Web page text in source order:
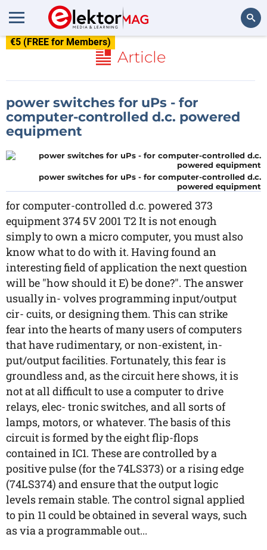
€5 (FREE for Members)
Article
power switches for uPs - for
computer-controlled d.c. powered
equipment
power switches for uPs - for computer-controlled d.c.
powered equipment
for computer-controlled d.c. powered 373
equipment 374 5V 2001 T2 It is not enough
simply to own a micro computer, you must also
know what to do with it. Having found an
interesting field of application the next question
will be "how should it E) be done?". The answer
usually in- volves programming input/output
cir- cuits, or designing them. This can strike
fear into the hearts of many users of computers
that have rudimentary, or non-existent, in-
put/output facilities. Fortunately, this fear is
groundless and, as the circuit here shows, it is
not at all difficult to use a computer to drive
relays, elec- tronic switches, and all sorts of
lamps, motors, or whatever. The basis of this
circuit is formed by the eight flip-flops
contained in IC1. These are controlled by a
positive pulse (for the 74LS373) or a rising edge
(74LS374) and ensure that the output logic
levels remain stable. The control signal applied
to pin 11 could be obtained in several ways, such
as via a programmable out...